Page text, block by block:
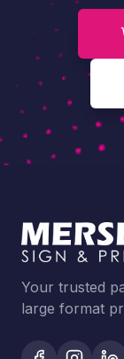
Your trusted
large format